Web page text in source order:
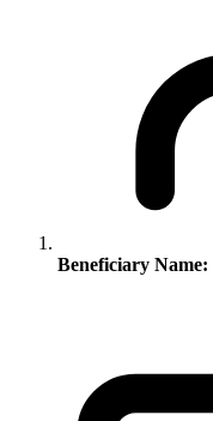
Beneficiary Name: